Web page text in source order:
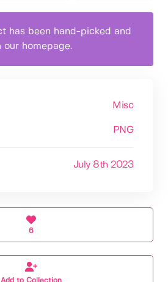
has been hand-picked and
our homepage.
Misc
PNG
July 8th 2023
6
Add to Collection